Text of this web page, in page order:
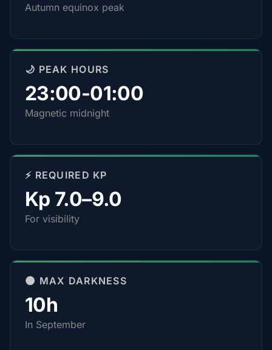
Autumn equinox peak
🌙 PEAK HOURS
23:00-01:00
Magnetic midnight
⚡ REQUIRED KP
Kp 7.0–9.0
For visibility
🌑 MAX DARKNESS
10h
In September